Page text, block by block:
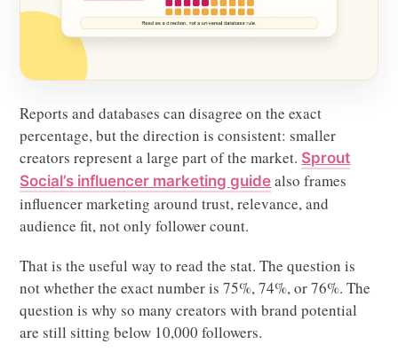
Reports and databases can disagree on the exact
percentage, but the direction is consistent: smaller
creators represent a large part of the market. Sprout
Social’s influencer marketing guide also frames
influencer marketing around trust, relevance, and
audience fit, not only follower count.
That is the useful way to read the stat. The question is
not whether the exact number is 75%, 74%, or 76%. The
question is why so many creators with brand potential
are still sitting below 10,000 followers.